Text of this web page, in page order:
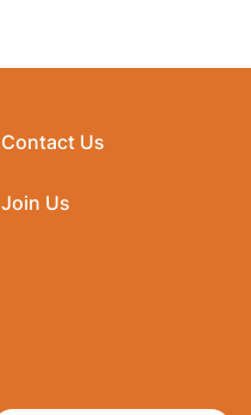
Contact Us
Join Us